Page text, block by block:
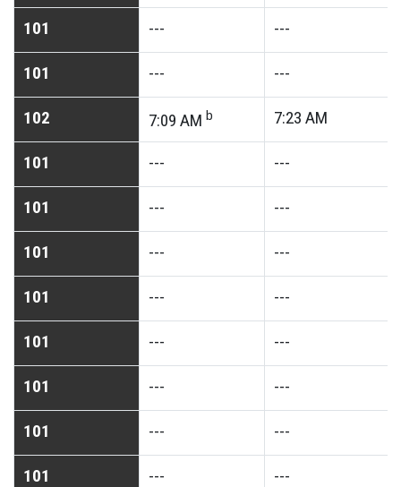
101 --- ---
101 --- ---
102 7:09 AM b 7:23 AM
101 --- ---
101 --- ---
101 --- ---
101 --- ---
101 --- ---
101 --- ---
101 --- ---
101 --- ---